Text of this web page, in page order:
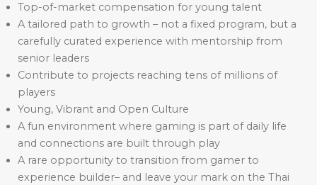
Top-of-market compensation for young talent
A tailored path to growth – not a fixed program, but a
carefully curated experience with mentorship from
senior leaders
Contribute to projects reaching tens of millions of
players
Young, Vibrant and Open Culture
A fun environment where gaming is part of daily life
and connections are built through play
A rare opportunity to transition from gamer to
experience builder– and leave your mark on the Thai